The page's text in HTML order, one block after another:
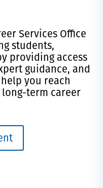
Services Office
students,
providing access
guidance, and
you reach
term career